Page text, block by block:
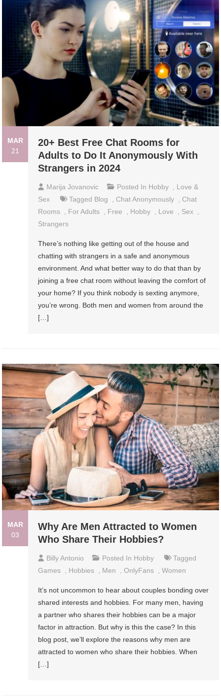
MAR
21
20+ Best Free Chat Rooms for
Adults to Do It Anonymously With
Strangers in 2024
Marija Jovanovic Posted In Hobby , Love &
Sex
Tagged Blog , Chat Anonymously , Chat
Rooms , For Adults , Free , Hobby , Love , Sex ,
Strangers
There’s nothing like getting out of the house and
chatting with strangers in a safe and anonymous
environment. And what better way to do that than by
joining a free chat room without leaving the comfort of
your home? If you think nobody is sexting anymore,
you’re wrong. Both men and women from around the
[…]
MAR
03
Why Are Men Attracted to Women
Who Share Their Hobbies?
Billy Antonio Posted In Hobby
Tagged
Games , Hobbies , Men ,OnlyFans ,Women
It’s not uncommon to hear about couples bonding over
shared interests and hobbies. For many men, having
a partner who shares their hobbies can be a major
factor in attraction. But why is this the case? In this
blog post, we’ll explore the reasons why men are
attracted to women who share their hobbies. When
[…]